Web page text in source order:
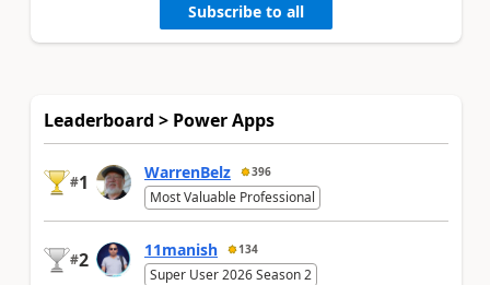
Subscribe to all
Leaderboard > Power Apps
#1 WarrenBelz 396
Most Valuable Professional
#2 11manish 134
Super User 2026 Season 2